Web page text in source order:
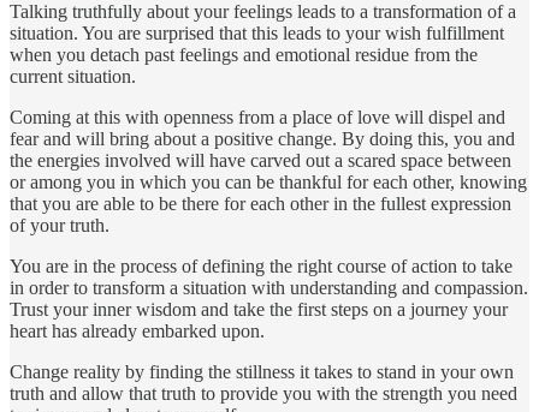
Talking truthfully about your feelings leads to a transformation of a
situation. You are surprised that this leads to your wish fulfillment
when you detach past feelings and emotional residue from the
current situation.
Coming at this with openness from a place of love will dispel and
fear and will bring about a positive change. By doing this, you and
the energies involved will have carved out a scared space between
or among you in which you can be thankful for each other, knowing
that you are able to be there for each other in the fullest expression
of your truth.
You are in the process of defining the right course of action to take
in order to transform a situation with understanding and compassion.
Trust your inner wisdom and take the first steps on a journey your
heart has already embarked upon.
Change reality by finding the stillness it takes to stand in your own
truth and allow that truth to provide you with the strength you need